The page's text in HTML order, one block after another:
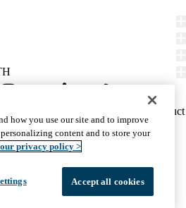
Report Misconduct
We listen. We care.
UCLA Health
how you use our site and to improve
content and to store your
our privacy policy >
Accept all cookies